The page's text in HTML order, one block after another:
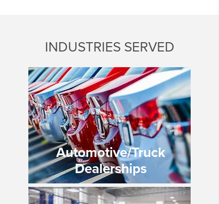
INDUSTRIES SERVED
Automotive/Truck
Dealerships